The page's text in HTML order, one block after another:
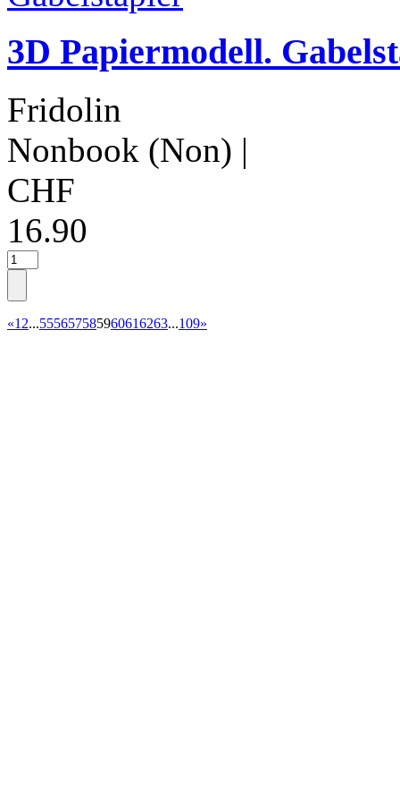
3D Papiermodell.
Fridolin
Nonbook (Non) |
CHF
16.90
«1 2...555657585960616263...109»